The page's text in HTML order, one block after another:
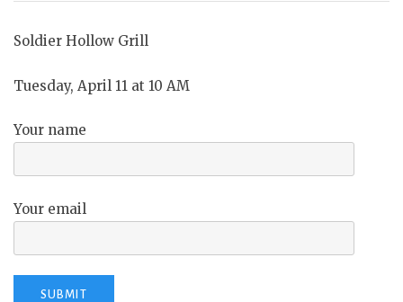
Soldier Hollow Grill
Tuesday, April 11 at 10 AM
Your name
Your email